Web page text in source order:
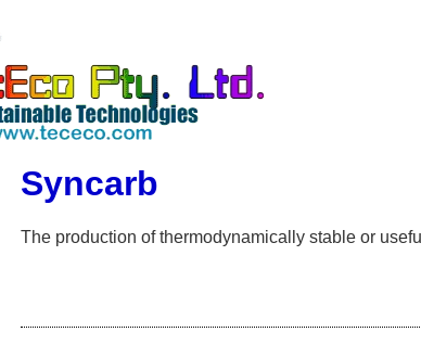
Syncarb
The production of thermodynamically stable or